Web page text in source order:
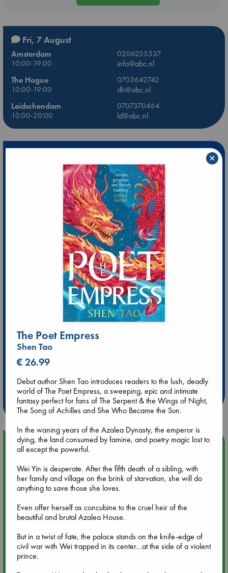
Fri, 7 August
Amsterdam
0206255537
10:00-19:00
info@abc.nl
The Hague
0703642742
10:00-19:00
dh@abc.nl
Leidschendam
0707370464
10:00-20:00
ld@abc.nl
at ABC Leidschendam!
Weekdays from 18-20 hrs
Upcoming Events
Aug 9 12:00
Tarot Sunday with Michelle Lynn Williamson (12:00 - 14:00
hrs time slot)
Aug 9 14:00
hrs time slot)
The Poet Empress
Shen Tao
€ 26.99
Debut author Shen Tao introduces readers to the lush, deadly
world of The Poet Empress, a sweeping, epic and intimate
fantasy perfect for fans of The Serpent & the Wings of Night,
The Song of Achilles and She Who Became the Sun.
In the waning years of the Azalea Dynasty, the emperor is
dying, the land consumed by famine, and poetry magic lost to
all except the powerful.
Wei Yin is desperate. After the fifth death of a sibling, with
her family and village on the brink of starvation, she will do
anything to save those she loves.
Even offer herself as concubine to the cruel heir of the
beautiful and brutal Azalea House.
But in a twist of fate, the palace stands on the knife-edge of
civil war with Wei trapped in its center…at the side of a violent
prince.
×